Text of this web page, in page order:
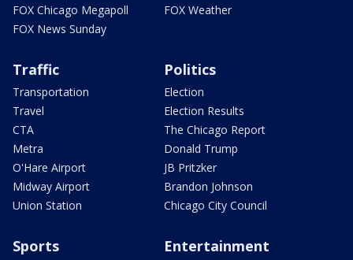
FOX Chicago Megapoll
FOX News Sunday
FOX Weather
Traffic
Transportation
Travel
CTA
Metra
O'Hare Airport
Midway Airport
Union Station
Politics
Election
Election Results
The Chicago Report
Donald Trump
JB Pritzker
Brandon Johnson
Chicago City Council
Sports Entertainment